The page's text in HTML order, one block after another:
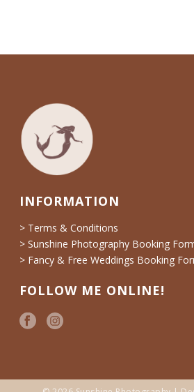
INFORMATION
> Terms & Conditions
> Sunshine Photography Booking
> Fancy & Free Weddings Booking
FOLLOW ME ONLINE!